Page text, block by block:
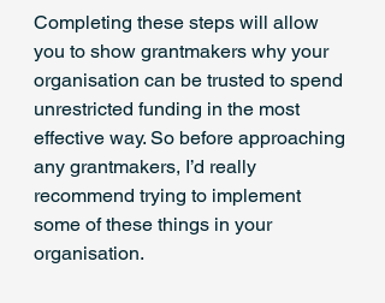
Completing these steps will allow
you to show grantmakers why your
organisation can be trusted to spend
unrestricted funding in the most
effective way. So before approaching
any grantmakers, I’d really
recommend trying to implement
some of these things in your
organisation.